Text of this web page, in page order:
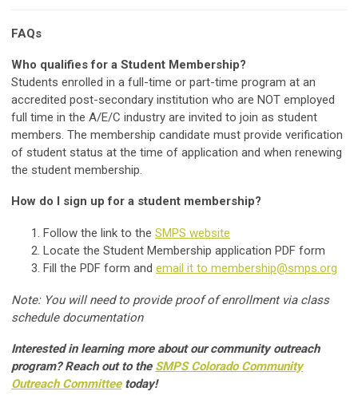
FAQs
Who qualifies for a Student Membership?
Students enrolled in a full-time or part-time program at an
accredited post-secondary institution who are NOT employed
full time in the A/E/C industry are invited to join as student
members. The membership candidate must provide verification
of student status at the time of application and when renewing
the student membership.
How do I sign up for a student membership?
Follow the link to the SMPS website
Locate the Student Membership application PDF form
Fill the PDF form and email it to membership@smps.org
Note: You will need to provide proof of enrollment via class
schedule documentation
Interested in learning more about our community outreach
program? Reach out to the SMPS Colorado Community
Outreach Committeetoday!